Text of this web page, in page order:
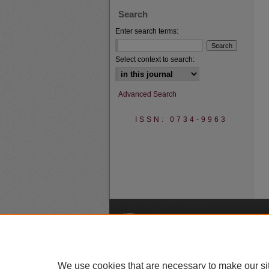
Search
Enter search terms:
Select context to search:
Advanced Search
ISSN: 0734-9963
We use cookies that are necessary to make our